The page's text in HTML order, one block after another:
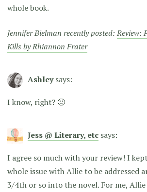
whole book.
Jennifer Bielman recently posted:Review:
Kills by Rhiannon Frater
Ashley says:
I know, right? 🙁
Jess @ Literary, etc says:
I agree so much with your review! I
whole issue with Allie to be addressed
3/4th or so into the novel. For me,